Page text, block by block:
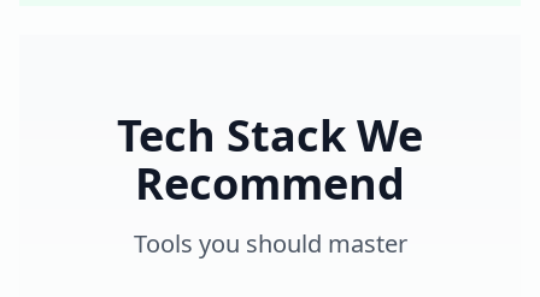
Tech Stack We
Recommend
Tools you should master